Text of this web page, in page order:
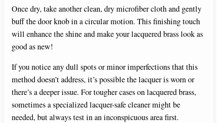
Once dry, take another clean, dry microfiber cloth and gently
buff the door knob in a circular motion. This finishing touch
will enhance the shine and make your lacquered brass look as
good as new!
If you notice any dull spots or minor imperfections that this
method doesn’t address, it’s possible the lacquer is worn or
there’s a deeper issue. For tougher cases on lacquered brass,
sometimes a specialized lacquer-safe cleaner might be
needed, but always test in an inconspicuous area first.